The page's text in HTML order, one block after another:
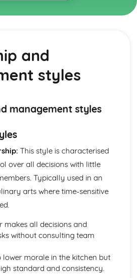
single-use items
conservation
influences
trends
culinary styles
Food Safety
control
cleanliness
Recipes
of ingredients
and costing
content
and
styles
management styles
This style is characterised
over all decisions with little
Typically used in an
arts where time-sensitive
makes all decisions and
without consulting team
lower morale in the kitchen but
standard and consistency.